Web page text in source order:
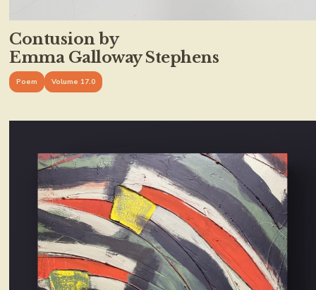
Contusion by
Emma Galloway Stephens
Poem Volume 17.0